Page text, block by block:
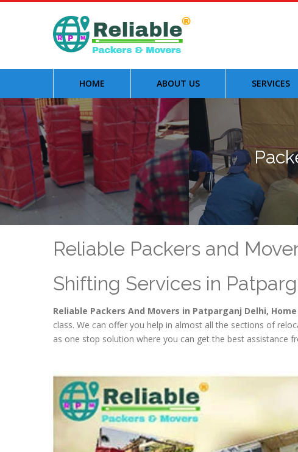
HOME ABOUT US SERVICES
Reliable Packers and
Shifting Services in
Reliable Packers And Movers in Patparganj Delhi,
class. We can offer you help in almost all the sections of
as one stop solution where you can get the best assistance